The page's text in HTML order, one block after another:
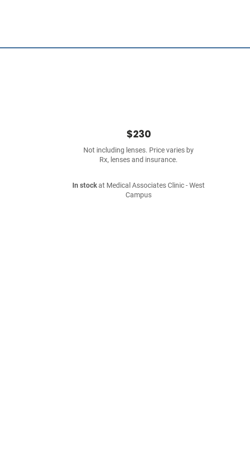
$230
Not including lenses. Price varies by
Rx, lenses and insurance.
In stockat Medical Associates Clinic - West
Campus